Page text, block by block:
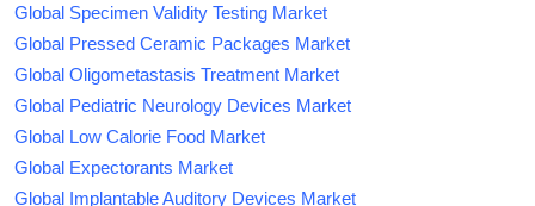
Global Specimen Validity Testing Market
Global Pressed Ceramic Packages Market
Global Oligometastasis Treatment Market
Global Pediatric Neurology Devices Market
Global Low Calorie Food Market
Global Expectorants Market
Global Implantable Auditory Devices Market